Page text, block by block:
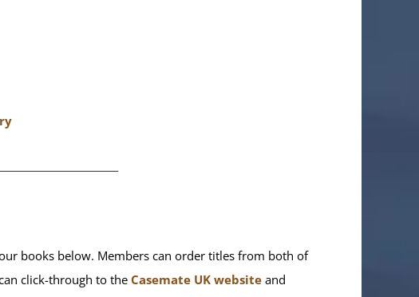
books below. Members can order titles from both of
click-through to theCasemate UK website and